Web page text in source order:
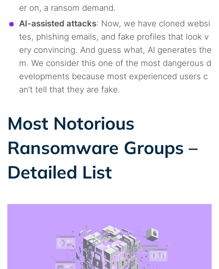
er on, a ransom demand.
AI-assisted attacks: Now, we have cloned websi
tes, phishing emails, and fake profiles that look v
ery convincing. And guess what, AI generates the
m. We consider this one of the most dangerous d
evelopments because most experienced users c
an’t tell that they are fake.
Most Notorious
Ransomware Groups –
Detailed List